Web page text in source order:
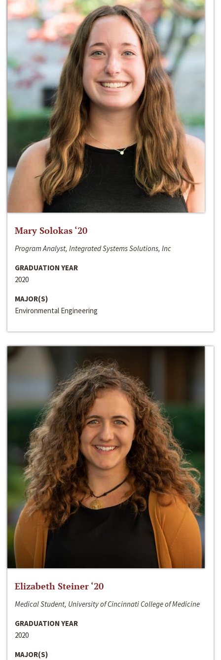
Mary Solokas ‘20
Program Analyst, Integrated Systems Solutions, Inc
GRADUATION YEAR
2020
MAJOR(S)
Environmental Engineering
Elizabeth Steiner ‘20
Medical Student, University of Cincinnati College of Medicine
GRADUATION YEAR
2020
MAJOR(S)